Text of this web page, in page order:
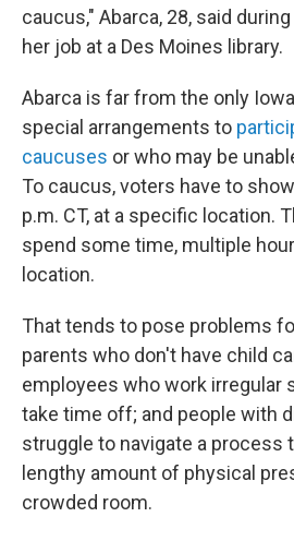
caucus," Abarca, 28, said
her job at a Des Moines library.
Abarca is far from the only
special arrangements to
caucuses or who may be
To caucus, voters have to
p.m. CT, at a specific location.
spend some time, multiple
location.
That tends to pose problems
parents who don't have child
employees who work irregular
take time off; and people with
struggle to navigate a process
lengthy amount of physical
crowded room.